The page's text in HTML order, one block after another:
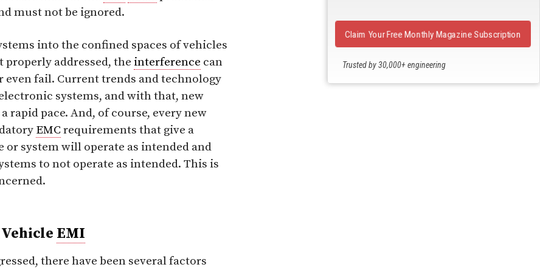
must not be ignored.
into the confined spaces of vehicles
addressed, the interference can
fail. Current trends and technology
systems, and with that, new
rapid pace. And, of course, every new
EMC requirements that give a
or system will operate as intended and
to not operate as intended. This is
EMI
there have been several factors
Trusted by 30,000+ engineering
Claim Your Free Monthly Magazine Subscription